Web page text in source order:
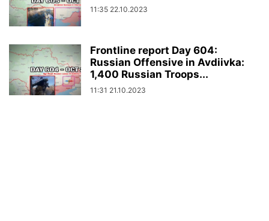
11:35 22.10.2023
Frontline report Day 604:
Russian Offensive in Avdiivka:
1,400 Russian Troops...
11:31 21.10.2023